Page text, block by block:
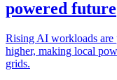
powered future
Rising AI workloads are
higher, making local
grids.